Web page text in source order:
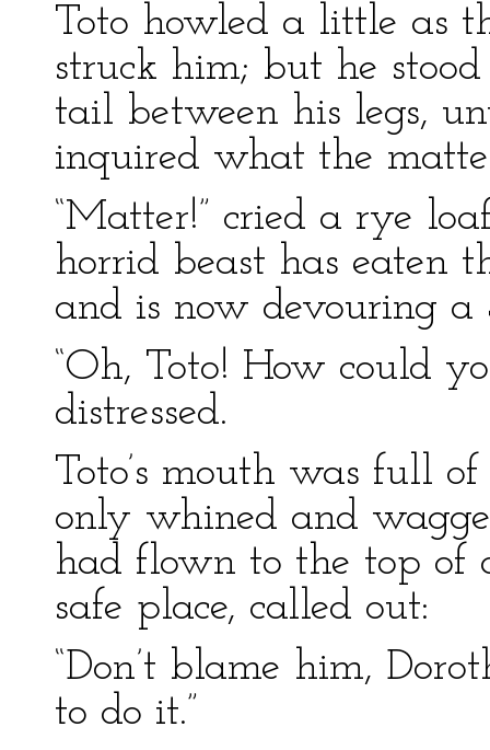
Toto howled a little as
struck him; but he
tail between his legs,
inquired what the
“Matter!” cried a rye
horrid beast has eaten
and is now devouring a
“Oh, Toto! How could
distressed.
Toto’s mouth was full
only whined and
had flown to the top of
safe place, called out:
“Don’t blame him,
to do it.”